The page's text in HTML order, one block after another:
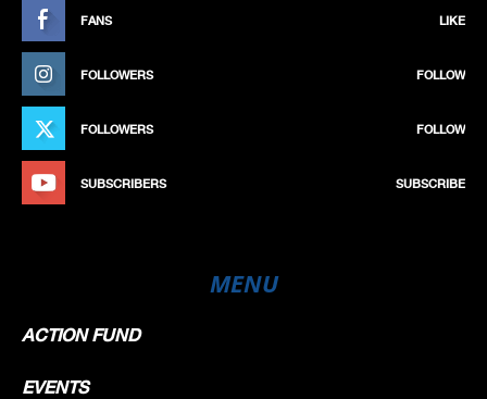
FANS LIKE
FOLLOWERS FOLLOW
FOLLOWERS FOLLOW
SUBSCRIBERS SUBSCRIBE
MENU
ACTION FUND
EVENTS